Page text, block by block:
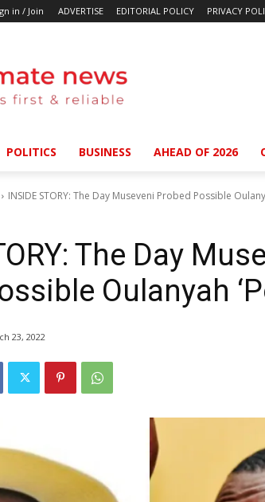
in / Join ADVERTISE EDITORIAL POLICY PRIVACY
POLITICS BUSINESS AHEAD OF 2026
INSIDE STORY: The Day Museveni Probed Possible
The Day
Oulanyah
23, 2022